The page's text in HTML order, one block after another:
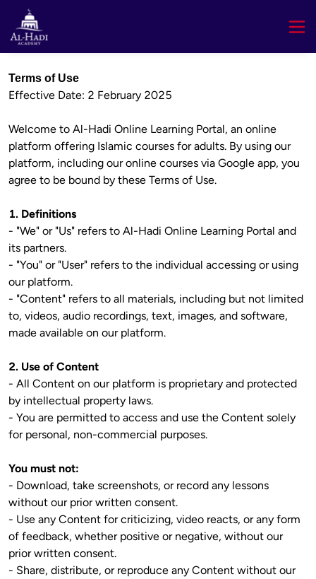
Terms of Use
Effective Date: 2 February 2025
Welcome to Al-Hadi Online Learning Portal, an online
platform offering Islamic courses for adults. By using our
platform, including our online courses via Google app, you
agree to be bound by these Terms of Use.
1. Definitions
- "We" or "Us" refers to Al-Hadi Online Learning Portal and
its partners.
- "You" or "User" refers to the individual accessing or using
our platform.
- "Content" refers to all materials, including but not limited
to, videos, audio recordings, text, images, and software,
made available on our platform.
2. Use of Content
- All Content on our platform is proprietary and protected
by intellectual property laws.
- You are permitted to access and use the Content solely
for personal, non-commercial purposes.
You must not:
- Download, take screenshots, or record any lessons
without our prior written consent.
- Use any Content for criticizing, video reacts, or any form
of feedback, whether positive or negative, without our
prior written consent.
- Share, distribute, or reproduce any Content without our